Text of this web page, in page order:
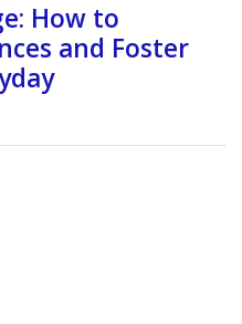
How to
and Foster